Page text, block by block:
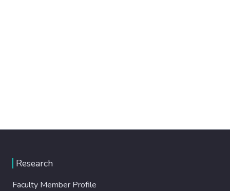
Research
Faculty Member Profile